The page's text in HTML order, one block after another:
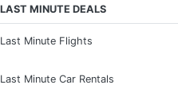
LAST MINUTE DEALS
Last Minute Flights
Last Minute Car Rentals